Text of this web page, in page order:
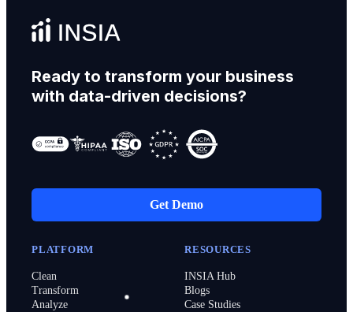
Ready to transform your business
with data-driven decisions?
Get Demo
PLATFORM
Clean
Transform
Analyze
RESOURCES
INSIA Hub
Blogs
Case Studies